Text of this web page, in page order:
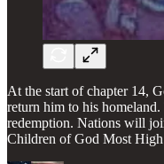
At the start of chapter 14,
return him to his
redemption. Nations will
Children of God Most